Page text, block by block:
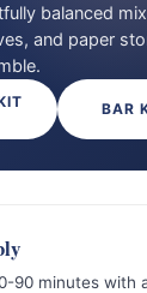
balanced
and paper
BAR
90 minutes with